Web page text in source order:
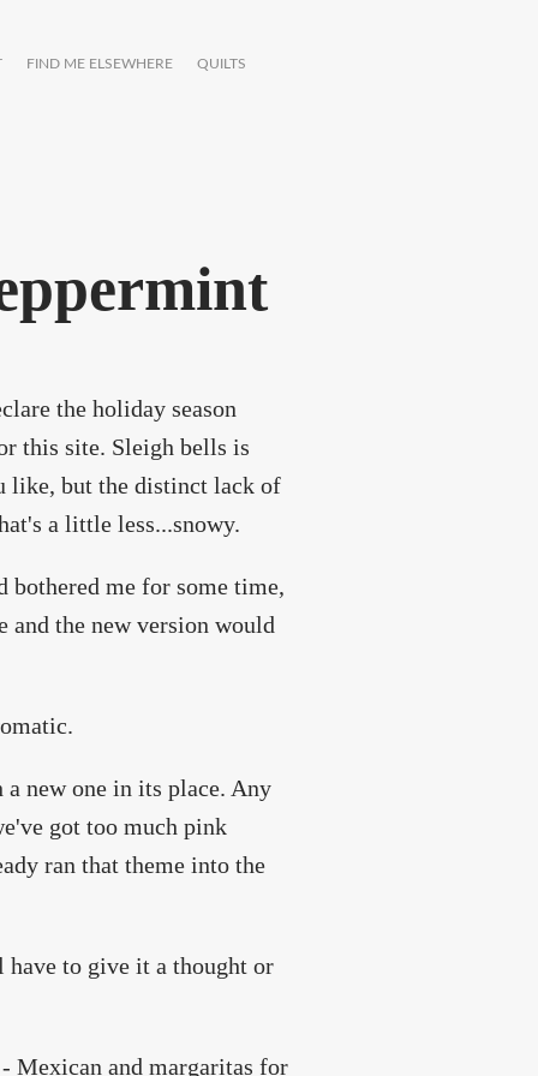
FIND ME ELSEWHERE
QUILTS
the holiday season
this site. Sleigh bells is
like, but the distinct lack of
a little less...snowy.
bothered me for some time,
and the new version would
new one in its place. Any
got too much pink
ran that theme into the
to give it a thought or
Mexican and margaritas for